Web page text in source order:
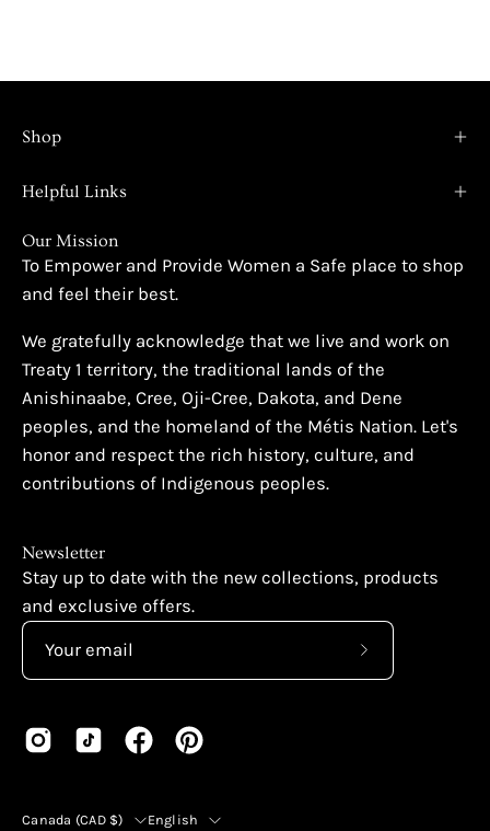
Shop
Helpful Links
Our Mission
To Empower and Provide Women a Safe place to shop
and feel their best.
We gratefully acknowledge that we live and work on
Treaty 1 territory, the traditional lands of the
Anishinaabe, Cree, Oji-Cree, Dakota, and Dene
peoples, and the homeland of the Métis Nation. Let's
honor and respect the rich history, culture, and
contributions of Indigenous peoples.
Newsletter
Stay up to date with the new collections, products
and exclusive offers.
Country
Canada (CAD $) Language
English